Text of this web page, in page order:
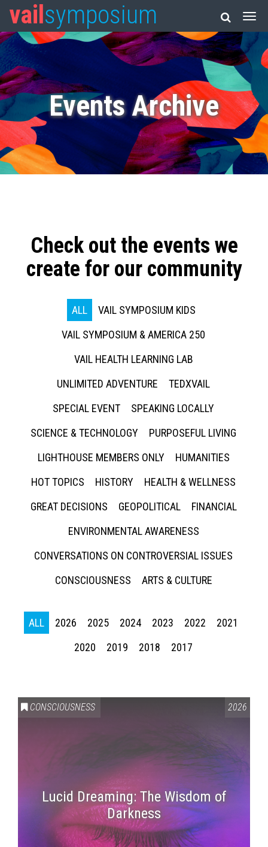
vail symposium
Events Archive
Check out the events we
create for our community
ALL
VAIL SYMPOSIUM KIDS
VAIL SYMPOSIUM & AMERICA 250
VAIL HEALTH LEARNING LAB
UNLIMITED ADVENTURE
TEDXVAIL
SPECIAL EVENT
SPEAKING LOCALLY
SCIENCE & TECHNOLOGY
PURPOSEFUL LIVING
LIGHTHOUSE MEMBERS ONLY
HUMANITIES
HOT TOPICS
HISTORY
HEALTH & WELLNESS
GREAT DECISIONS
GEOPOLITICAL
FINANCIAL
ENVIRONMENTAL AWARENESS
CONVERSATIONS ON CONTROVERSIAL ISSUES
CONSCIOUSNESS
ARTS & CULTURE
ALL 2026 2025 2024 2023 2022
2021
2020
2019 2018 2017
CONSCIOUSNESS 2026
Lucid Dreaming: The Wisdom of
Darkness